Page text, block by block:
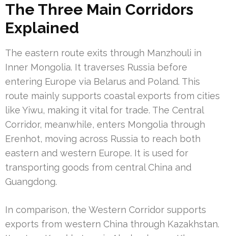
The Three Main Corridors
Explained
The eastern route exits through Manzhouli in
Inner Mongolia. It traverses Russia before
entering Europe via Belarus and Poland. This
route mainly supports coastal exports from cities
like Yiwu, making it vital for trade. The Central
Corridor, meanwhile, enters Mongolia through
Erenhot, moving across Russia to reach both
eastern and western Europe. It is used for
transporting goods from central China and
Guangdong.
In comparison, the Western Corridor supports
exports from western China through Kazakhstan.